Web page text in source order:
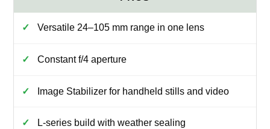
Versatile 24–105 mm range in one lens
Constant f/4 aperture
Image Stabilizer for handheld stills and video
L-series build with weather sealing